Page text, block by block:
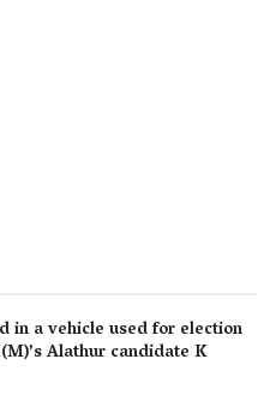
in a vehicle used for election
Alathur candidate K